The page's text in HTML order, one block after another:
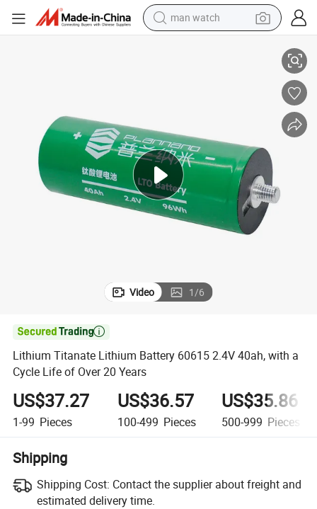
man watch
in ear headphone
pullover hoody
earbud
Video 1/6

Lithium Titanate Lithium Battery 60615 2.4V 40ah, with a
Cycle Life of Over 20 Years
US$37.27
1-99 Pieces
US$36.57
100-499 Pieces
US$35.86
500-999 Pieces
Shipping
Shipping Cost: Contact the supplier about freight and
estimated delivery time.